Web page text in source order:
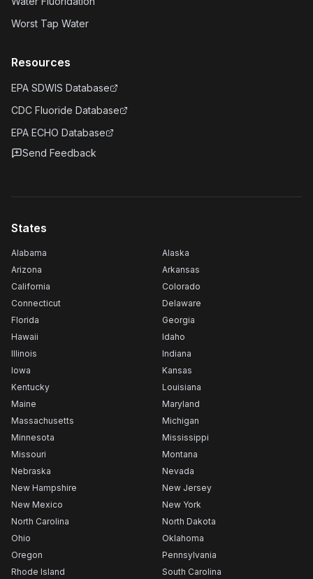
Worst Tap Water
Resources
EPA SDWIS Database
CDC Fluoride Database
EPA ECHO Database
Send Feedback
States
Alabama
Alaska
Arizona
Arkansas
California
Colorado
Connecticut
Delaware
Florida
Georgia
Hawaii
Idaho
Illinois
Indiana
Iowa
Kansas
Kentucky
Louisiana
Maine
Maryland
Massachusetts
Michigan
Minnesota
Mississippi
Missouri
Montana
Nebraska
Nevada
New Hampshire
New Jersey
New Mexico
New York
North Carolina
North Dakota
Ohio
Oklahoma
Oregon
Pennsylvania
Rhode Island
South Carolina